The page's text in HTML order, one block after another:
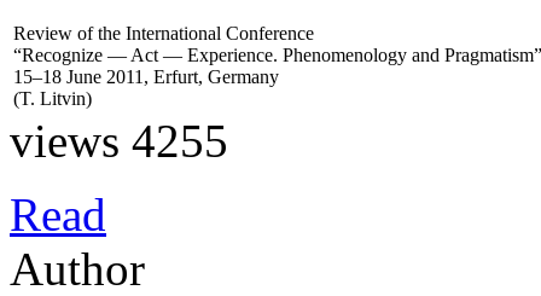
Review of the International Conference
“Recognize — Act — Experience. Phenomenology and Pragmatism”
15–18 June 2011, Erfurt, Germany
(T. Litvin)
views 4255
Read
Author